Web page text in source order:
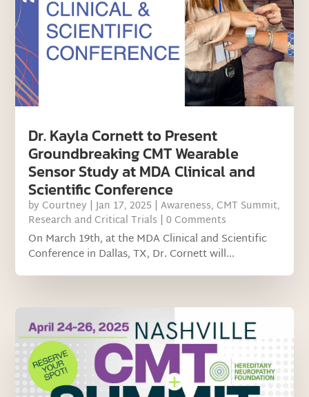
Dr. Kayla Cornett to Present
Groundbreaking CMT Wearable
Sensor Study at MDA Clinical and
Scientific Conference
by Courtney |Jan 17, 2025 |Awareness, CMT Summit,
Research and Critical Trials | 0 Comments
On March 19th, at the MDA Clinical and Scientific
Conference in Dallas, TX, Dr. Cornett will...